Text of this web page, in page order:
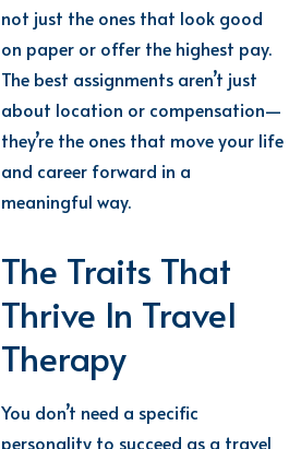
not just the ones that look good
on paper or offer the highest pay.
The best assignments aren’t just
about location or compensation—
they’re the ones that move your life
and career forward in a
meaningful way.
The Traits That
Thrive In Travel
Therapy
You don’t need a specific
personality to succeed as a travel